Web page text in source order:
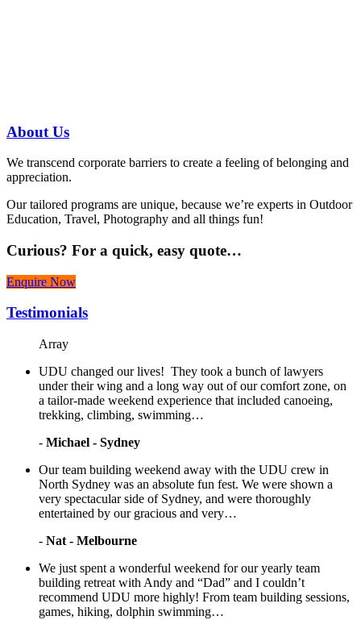
About Us
We transcend corporate barriers to create a feeling of belonging and
appreciation.
Our tailored programs are unique, because we’re experts in Outdoor
Education, Travel, Photography and all things fun!
Curious? For a quick, easy quote…
Enquire Now
Testimonials
Array
UDU changed our lives! They took a bunch of lawyers
under their wing and a long way out of our comfort zone, on
a tailor-made weekend experience that included canoeing,
trekking, climbing, swimming…
- Michael - Sydney
Our team building weekend away with the UDU crew in
North Sydney was an absolute fun fest. We were shown a
very spectacular side of Sydney, and were thoroughly
entertained by our gracious and very…
- Nat - Melbourne
We just spent a wonderful weekend for our yearly team
building retreat with Andy and “Dad” and I couldn’t
recommend UDU more highly! From team building sessions,
games, hiking, dolphin swimming…